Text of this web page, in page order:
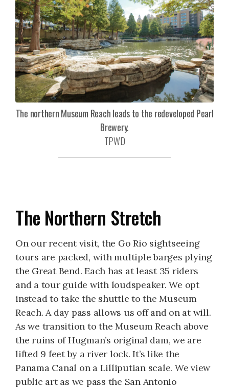
The northern Museum Reach leads to the redeveloped Pearl
Brewery.
TPWD
The Northern Stretch
On our recent visit, the Go Rio sightseeing
tours are packed, with multiple barges plying
the Great Bend. Each has at least 35 riders
and a tour guide with loudspeaker. We opt
instead to take the shuttle to the Museum
Reach. A day pass allows us off and on at will.
As we transition to the Museum Reach above
the ruins of Hugman’s original dam, we are
lifted 9 feet by a river lock. It’s like the
Panama Canal on a Lilliputian scale. We view
public art as we pass the San Antonio